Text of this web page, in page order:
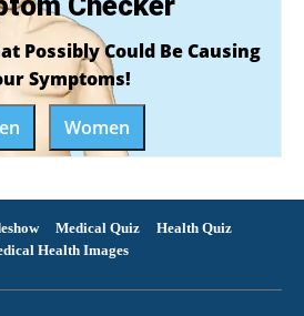
Possibly Could Be Causing
Symptoms!
Women
Medical Quiz
Health Quiz
Health Images